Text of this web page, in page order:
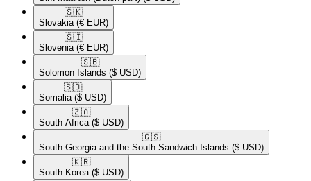
🇸🇰​
Slovakia (€ EUR)
🇸🇮​
Slovenia (€ EUR)
🇸🇧​
Solomon Islands ($ USD)
🇸🇴​
Somalia ($ USD)
🇿🇦​
South Africa ($ USD)
🇬🇸​
South Georgia and the South Sandwich Islands ($ USD)
🇰🇷​
South Korea ($ USD)